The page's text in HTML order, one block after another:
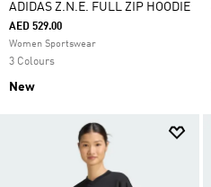
ADIDAS Z.N.E. FULL ZIP HOODIE
AED 529.00
Women Sportswear
3 Colours
New